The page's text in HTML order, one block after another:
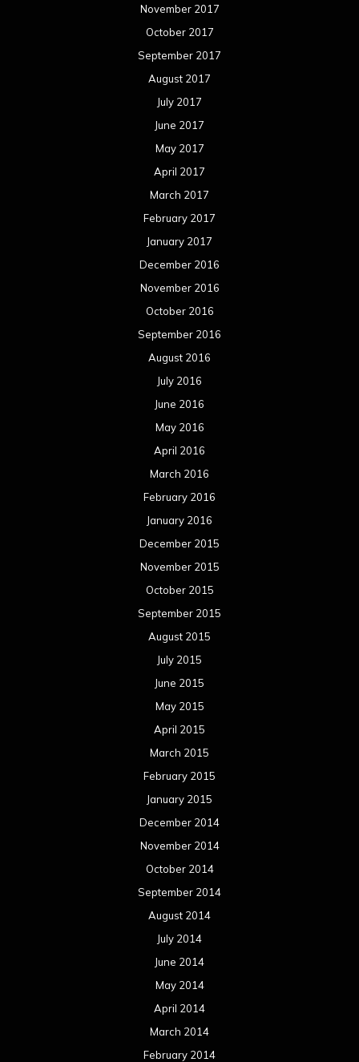
November 2017
October 2017
September 2017
August 2017
July 2017
June 2017
May 2017
April 2017
March 2017
February 2017
January 2017
December 2016
November 2016
October 2016
September 2016
August 2016
July 2016
June 2016
May 2016
April 2016
March 2016
February 2016
January 2016
December 2015
November 2015
October 2015
September 2015
August 2015
July 2015
June 2015
May 2015
April 2015
March 2015
February 2015
January 2015
December 2014
November 2014
October 2014
September 2014
August 2014
July 2014
June 2014
May 2014
April 2014
March 2014
February 2014